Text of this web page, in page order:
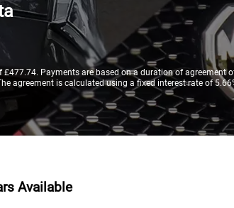
Payments are based on a duration of agreement
agreement is calculated using a fixed interest rate of
Available